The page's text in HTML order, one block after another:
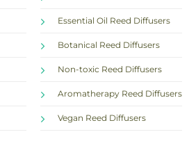
Essential Oil Reed Diffusers
Botanical Reed Diffusers
Non-toxic Reed Diffusers
Aromatherapy Reed Diffusers
Vegan Reed Diffusers